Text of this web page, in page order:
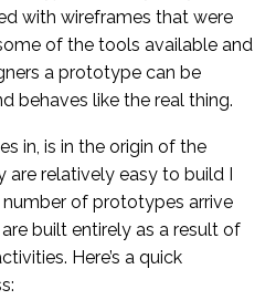
with wireframes that were
of the tools available and
a prototype can be
behaves like the real thing.
in, is in the origin of the
relatively easy to build I
number of prototypes arrive
built entirely as a result of
Here’s a quick